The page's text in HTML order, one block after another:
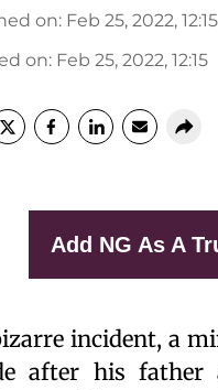
on: Feb 25, 2022, 12:15
on: Feb 25, 2022, 12:15
Add NG As A
incident, a
after his